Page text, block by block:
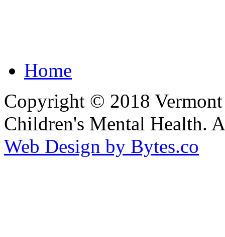
Home
Copyright © 2018
Children's Mental Health.
Web Design by Bytes.co